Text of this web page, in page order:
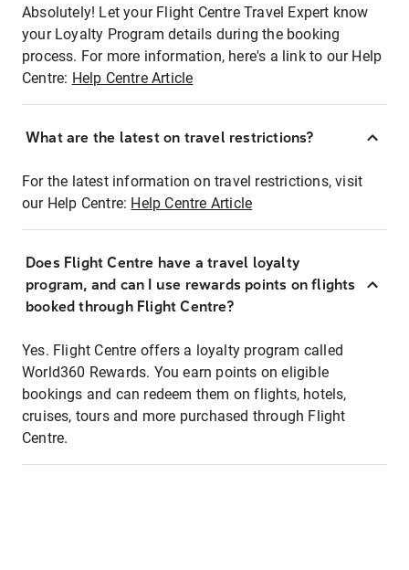
Absolutely! Let your Flight Centre Travel Expert know
your Loyalty Program details during the booking
process. For more information, here's a link to our Help
Centre: Help Centre Article
What are the latest on travel restrictions?
For the latest information on travel restrictions, visit
our Help Centre: Help Centre Article
Does Flight Centre have a travel loyalty
program, and can I use rewards points on flights
booked through Flight Centre?
Yes. Flight Centre offers a loyalty program called
World360 Rewards. You earn points on eligible
bookings and can redeem them on flights, hotels,
cruises, tours and more purchased through Flight
Centre.